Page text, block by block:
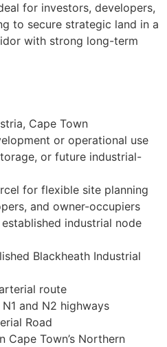
for investors, developers,
to secure strategic land in a
with strong long-term
Cape Town
or operational use
or future industrial-
for flexible site planning
and owner-occupiers
industrial node
Blackheath Industrial
route
and N2 highways
Road
Town’s Northern